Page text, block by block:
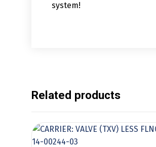
system!
Related products